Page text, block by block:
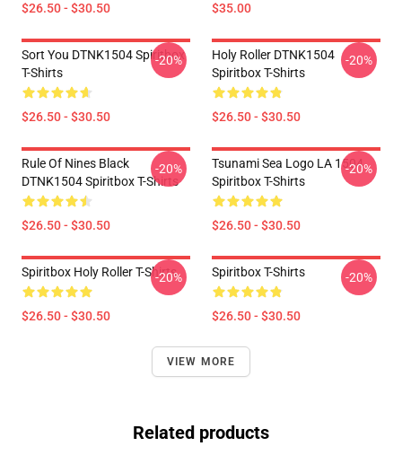
$26.50 - $30.50 $35.00
Sort You DTNK1504 Spiritbox
T-Shirts
$26.50 - $30.50
-20%
Holy Roller DTNK1504
Spiritbox T-Shirts
$26.50 - $30.50
-20%
Rule Of Nines Black
DTNK1504 Spiritbox T-Shirts
$26.50 - $30.50
-20%
Tsunami Sea Logo LA 1504
Spiritbox T-Shirts
$26.50 - $30.50
-20%
Spiritbox Holy Roller T-Shirts
$26.50 - $30.50
-20% Spiritbox T-Shirts
$26.50 - $30.50
-20%
VIEW MORE
Related products